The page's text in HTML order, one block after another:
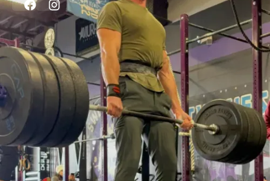
PROGRAMS
CrossFit
L.I.F.E. class
CrossFit Bodybuilding
Endurance
Open Gym
ABOUT
About Us